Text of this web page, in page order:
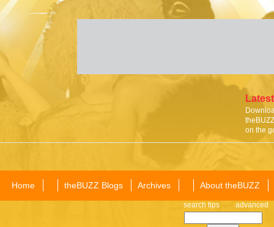
on the
Home theBUZZ Blogs Archives About theBUZZ
search tips advanced